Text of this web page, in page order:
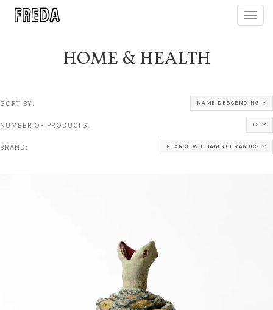
HOME & HEALTH
SORT BY: NAME DESCENDING
NUMBER OF PRODUCTS: 12
BRAND: PEARCE WILLIAMS CERAMICS